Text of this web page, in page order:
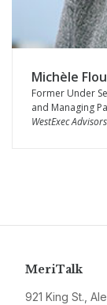
Michèle
Former Under
and Managing
WestExec Advisors
MeriTalk
921 King St.,